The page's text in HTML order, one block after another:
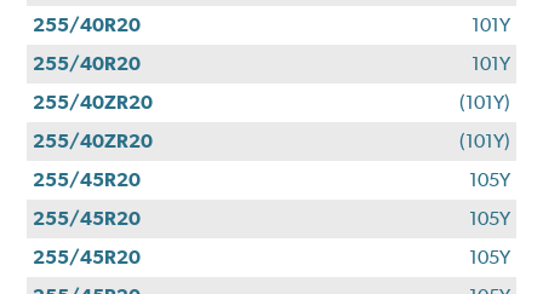
255/40R20
101Y
255/40R20
101Y
255/40ZR20
(101Y)
255/40ZR20
(101Y)
255/45R20
105Y
255/45R20
105Y
255/45R20
105Y